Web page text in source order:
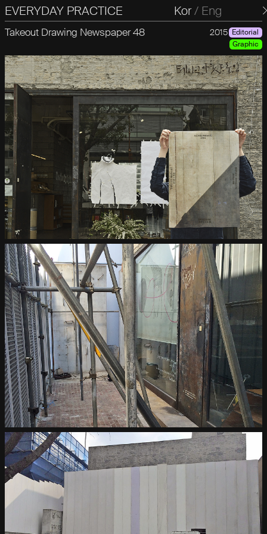
EVERYDAY PRACTICE
일상의실천 Kor/ Eng
Takeout Drawing Newspaper 48 2015 Editorial
Graphic